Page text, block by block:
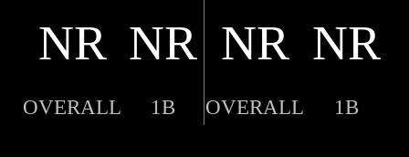
NR NR NR NR
OVERALL 1B OVERALL 1B